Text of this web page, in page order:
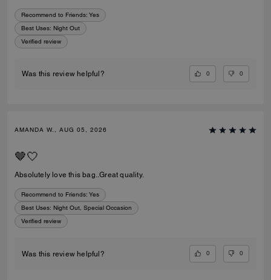
Recommend to Friends: Yes
Best Uses: Night Out
Verified review
Was this review helpful? 0 0
AMANDA W., AUG 05, 2026
🤎🤍
Absolutely love this bag..Great quality.
Recommend to Friends: Yes
Best Uses: Night Out, Special Occasion
Verified review
Was this review helpful? 0 0